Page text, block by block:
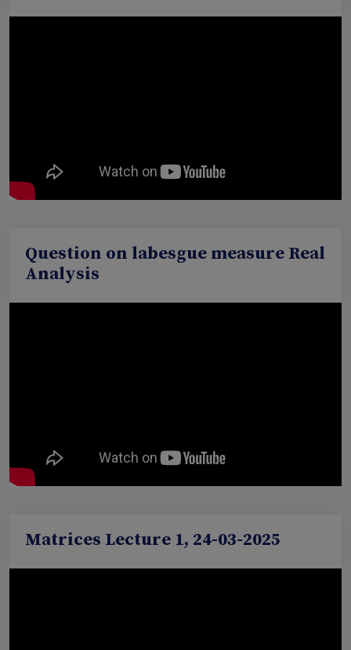
Question on labesgue measure Real
Analysis
Matrices Lecture 1, 24-03-2025